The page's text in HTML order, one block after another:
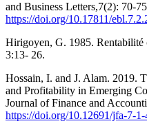
and Business Letters,7(2): 70-
https://doi.org/10.17811/
Hirigoyen, G. 1985. Rentabilité
3:13- 26.
Hossain, I. and J. Alam. 2019.
and Profitability in Emerging
Journal of Finance and
https://doi.org/10.12691/jfa-7-1-